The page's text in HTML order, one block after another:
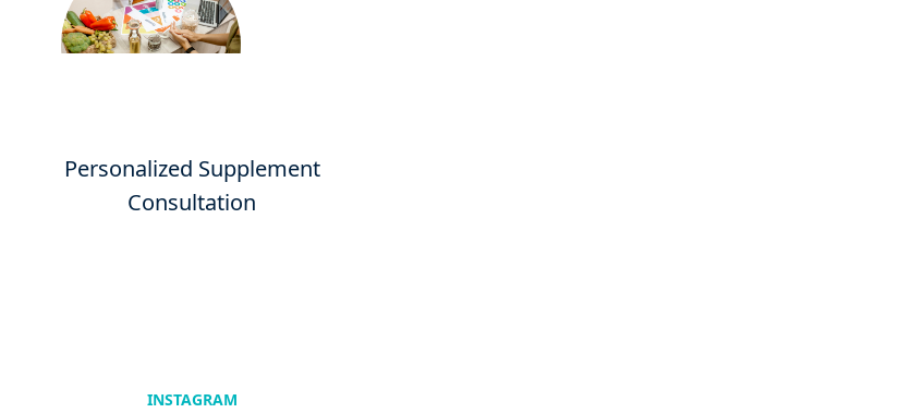
Personalized Supplement
Consultation
INSTAGRAM